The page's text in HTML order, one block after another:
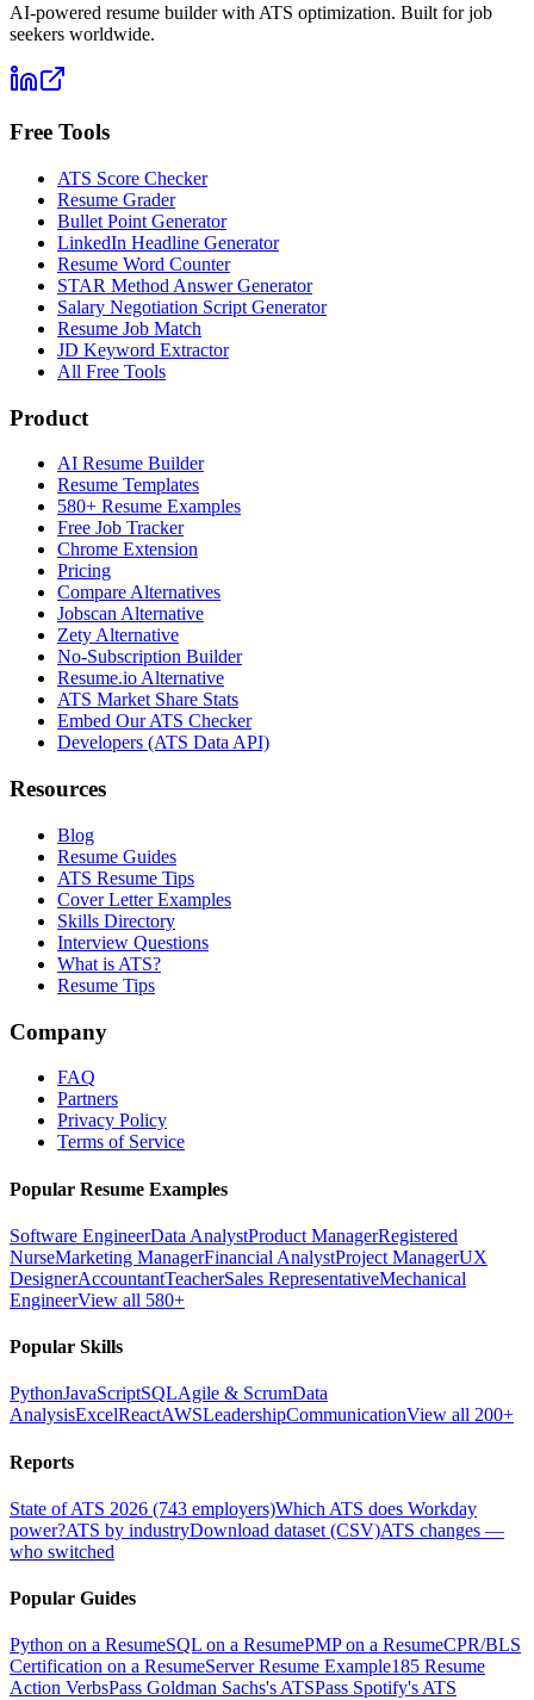
AI-powered resume builder with ATS optimization. Built for job
seekers worldwide.
Free Tools
ATS Score Checker
Resume Grader
Bullet Point Generator
LinkedIn Headline Generator
Resume Word Counter
STAR Method Answer Generator
Salary Negotiation Script Generator
Resume Job Match
JD Keyword Extractor
All Free Tools
Product
AI Resume Builder
Resume Templates
580+ Resume Examples
Free Job Tracker
Chrome Extension
Pricing
Compare Alternatives
Jobscan Alternative
Zety Alternative
No-Subscription Builder
Resume.io Alternative
ATS Market Share Stats
Embed Our ATS Checker
Developers (ATS Data API)
Resources
Blog
Resume Guides
ATS Resume Tips
Cover Letter Examples
Skills Directory
Interview Questions
What is ATS?
Resume Tips
Company
FAQ
Partners
Privacy Policy
Terms of Service
Popular Resume Examples
Software EngineerData AnalystProduct ManagerRegistered
NurseMarketing ManagerFinancial AnalystProject ManagerUX
DesignerAccountantTeacherSales RepresentativeMechanical
EngineerView all 580+
Popular Skills
PythonJavaScriptSQLAgile & ScrumData
AnalysisExcelReactAWSLeadershipCommunicationView all 200+
Reports
State of ATS 2026 (743 employers)Which ATS does Workday
power?ATS by industryDownload dataset (CSV)ATS changes —
who switched
Popular Guides
Python on a ResumeSQL on a ResumePMP on a ResumeCPR/BLS
Certification on a ResumeServer Resume Example185 Resume
Action VerbsPass Goldman Sachs's ATSPass Spotify's ATS